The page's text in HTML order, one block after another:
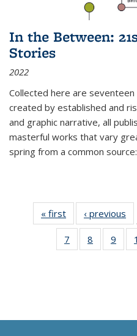
In the Between:
Stories
2022
Collected here are
created by established and
and graphic narrative, all
masterful works that vary
spring from a common
« first
Thumbnail
list:
Publications
‹ previous
7
of 11
Thumbnail
8
of 11
9